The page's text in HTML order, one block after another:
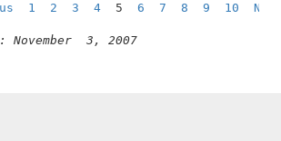
1 2 3 4 5 6 7 8 9 10
November  3, 2007